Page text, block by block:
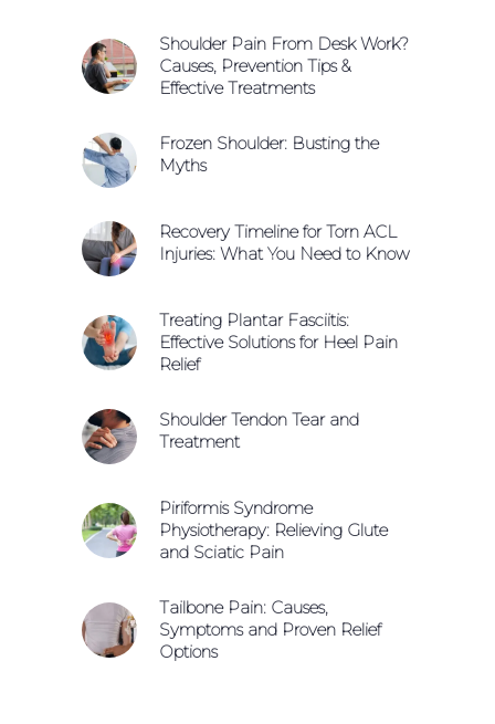
Shoulder Pain From Desk Work?
Causes, Prevention Tips &
Effective Treatments
Frozen Shoulder: Busting the
Myths
Recovery Timeline for Torn ACL
Injuries: What You Need to Know
Treating Plantar Fasciitis:
Effective Solutions for Heel Pain
Relief
Shoulder Tendon Tear and
Treatment
Piriformis Syndrome
Physiotherapy: Relieving Glute
and Sciatic Pain
Tailbone Pain: Causes,
Symptoms and Proven Relief
Options